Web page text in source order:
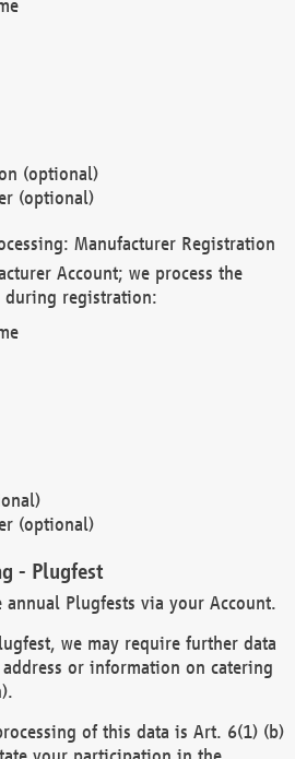
(optional)
(optional)
Manufacturer Registration
Account; we process the
registration:
(optional)
- Plugfest
Plugfests via your Account.
we may require further data
or information on catering
of this data is Art. 6(1) (b)